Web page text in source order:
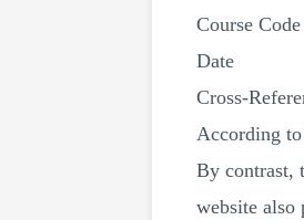
Course Code
Date
Cross-
According
By contrast,
website also